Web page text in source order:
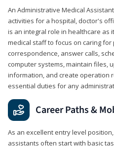
An Administrative Medical
activities for a hospital, doctor's
is an integral role in healthcare as
medical staff to focus on caring for
correspondence, answer calls,
computer systems, maintain files,
information, and create operation
essential duties for any
Career Paths &
As an excellent entry level
assistants often start with basic